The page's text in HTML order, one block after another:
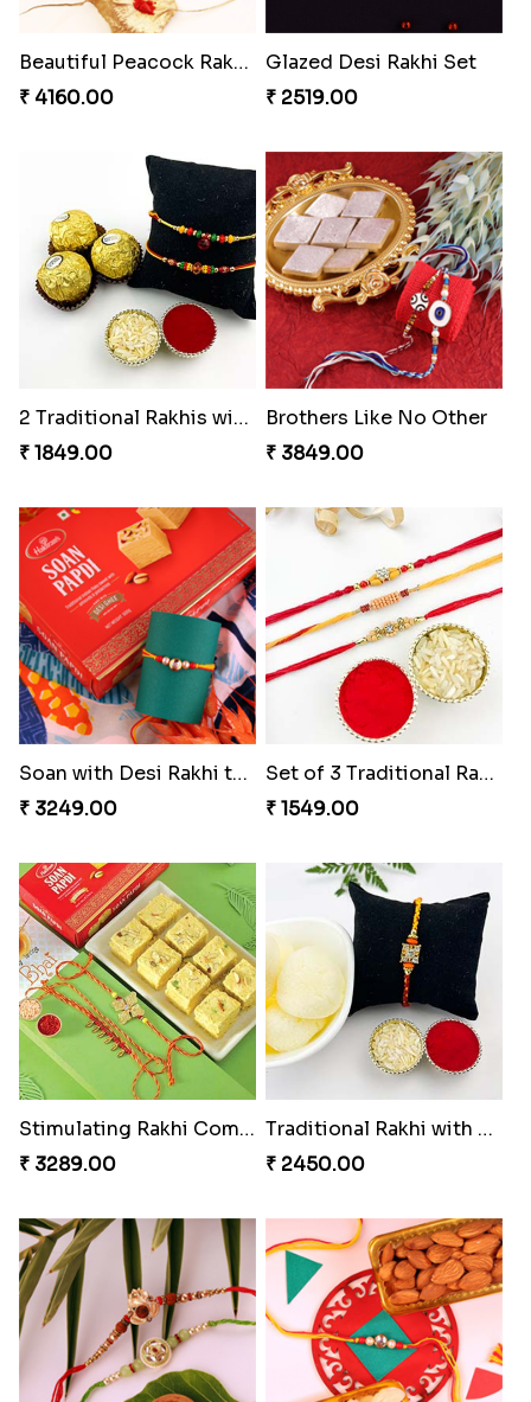
Beautiful Peacock Rakhi with Nuts
₹ 4160.00
Glazed Desi Rakhi Set
₹ 2519.00
2 Traditional Rakhis with 3 Ferrero Rocher
₹ 1849.00
Brothers Like No Other
₹ 3849.00
Soan with Desi Rakhi to Canada
₹ 3249.00
Set of 3 Traditional Rakhis
₹ 1549.00
Stimulating Rakhi Combo
₹ 3289.00
Traditional Rakhi with Rasgulla
₹ 2450.00